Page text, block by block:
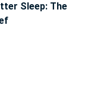
Sleep: The